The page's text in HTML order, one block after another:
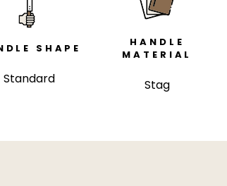
SHAPE
Standard
HANDLE
MATERIAL
Stag